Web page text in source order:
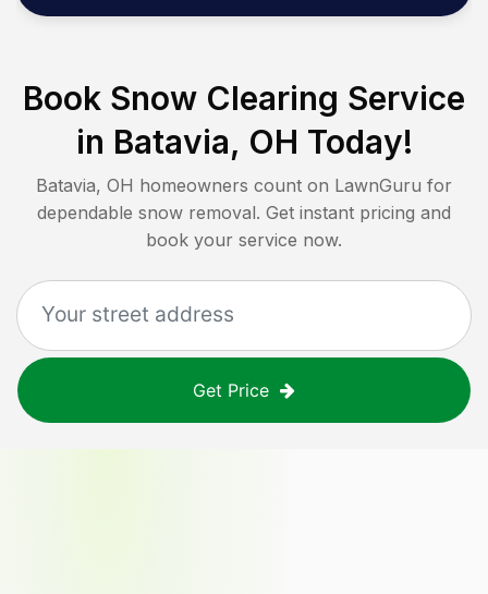
Book Snow Clearing Service
in Batavia, OH Today!
Batavia, OH homeowners count on LawnGuru for
dependable snow removal. Get instant pricing and
book your service now.
Get Price